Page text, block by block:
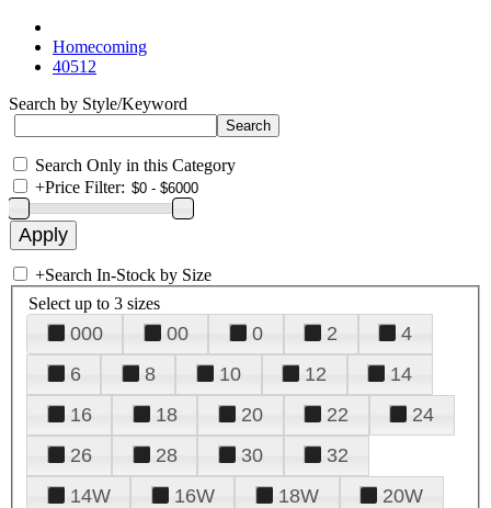
Homecoming
40512
Search by Style/Keyword
Search Only in this Category
+Price Filter:
+Search In-Stock by Size
Select up to 3 sizes
000 00 0 2
4
6
8 10 12
14
16
18 20 22
24
26
28 30
32
14W
16W 18W
20W